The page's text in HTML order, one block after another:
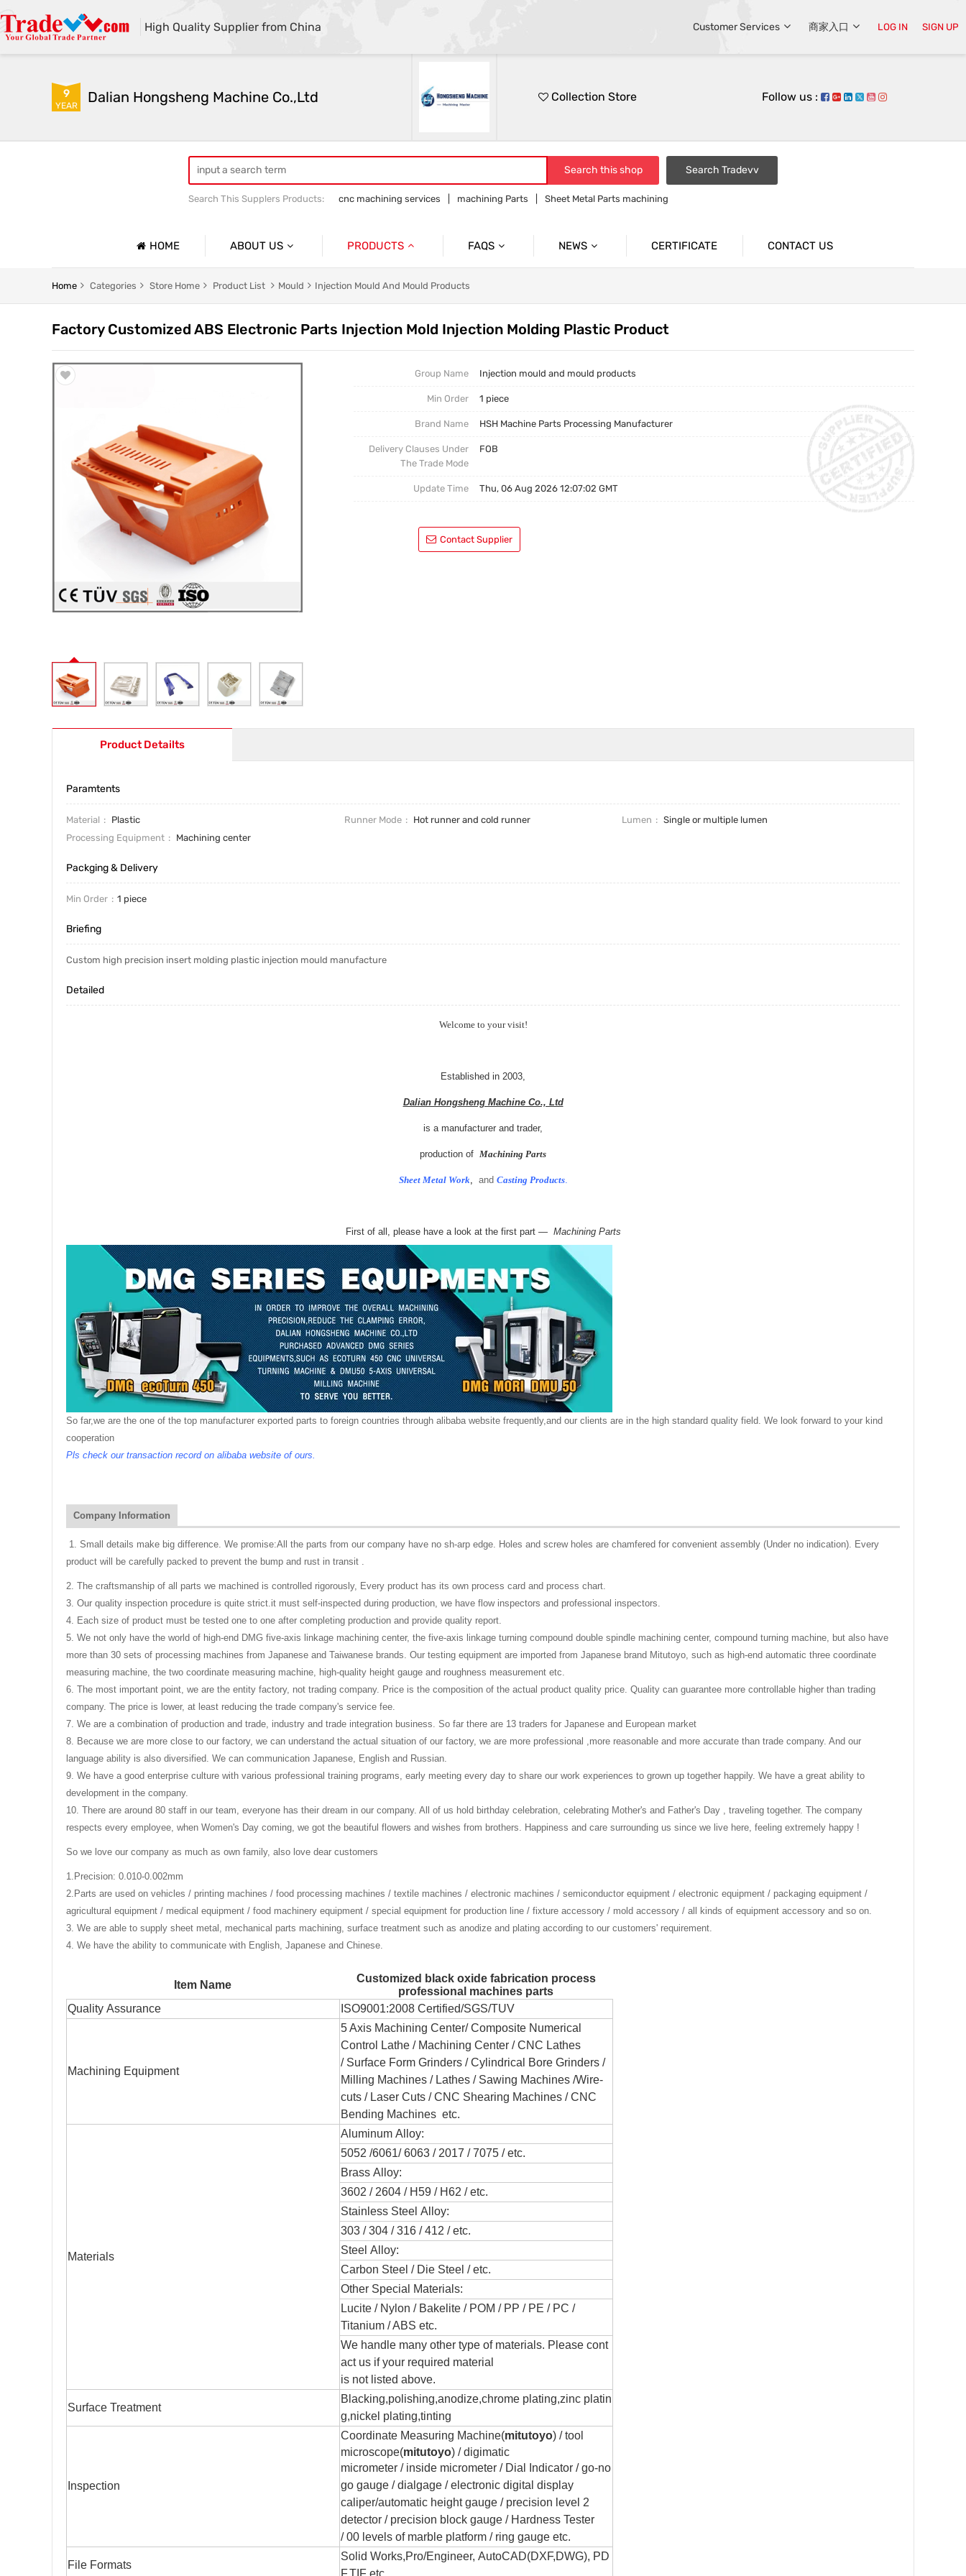
High Quality Supplier from China Customer Services 商家入口 LOG IN SIGN UP
9
YEAR Dalian Hongsheng Machine Co.,Ltd Collection Store Follow us :
Search this shop Search Tradevv
Search This Supplers Products: cnc machining services machining Parts
Sheet Metal Parts machining
HOME ABOUT US
Company Profile
PRODUCTS
Precision Mechanical Parts
Casting Parts
FAQS
Commmon Probelms
NEWS CERTIFICATE CONTACT US
Home Categories Store Home Product List Mould Injection Mould And Mould Products
Factory Customized ABS Electronic Parts Injection Mold Injection Molding Plastic Product
Group Name Injection mould and mould products
Min Order 1 piece
Brand Name HSH Machine Parts Processing Manufacturer
Delivery Clauses Under
The Trade Mode
FOB
Update Time Thu, 06 Aug 2026 12:07:02 GMT
Contact Supplier
Product Detailts
Paramtents
Material Plastic Runner Mode Hot runner and cold runner Lumen
Single or multiple lumen
Processing Equipment
Machining center
Packging & Delivery
Min Order 1 piece
Briefing
Custom high precision insert molding plastic injection mould manufacture
Detailed
Welcome to your visit!
Established in 2003,
Dalian Hongsheng Machine Co., Ltd
is a manufacturer and trader,
production of Machining Parts
Sheet Metal Work, and Casting Products.
First of all, please have a look at the first part — Machining Parts
So far,we are the one of the top manufacturer exported parts to foreign countries through alibaba website frequently,and our clients are in the high standard quality field. We look forward to your kind
cooperation
Pls check our transaction record on alibaba website of ours.
Company Information
1. Small details make big difference. We promise:All the parts from our company have no sh-arp edge. Holes and screw holes are chamfered for convenient assembly (Under no indication). Every
product will be carefully packed to prevent the bump and rust in transit .
2. The craftsmanship of all parts we machined is controlled rigorously, Every product has its own process card and process chart.
3. Our quality inspection procedure is quite strict.it must self-inspected during production, we have flow inspectors and professional inspectors.
4. Each size of product must be tested one to one after completing production and provide quality report.
5. We not only have the world of high-end DMG five-axis linkage machining center, the five-axis linkage turning compound double spindle machining center, compound turning machine, but also have
more than 30 sets of processing machines from Japanese and Taiwanese brands. Our testing equipment are imported from Japanese brand Mitutoyo, such as high-end automatic three coordinate
measuring machine, the two coordinate measuring machine, high-quality height gauge and roughness measurement etc.
6. The most important point, we are the entity factory, not trading company. Price is the composition of the actual product quality price. Quality can guarantee more controllable higher than trading
company. The price is lower, at least reducing the trade company's service fee.
7. We are a combination of production and trade, industry and trade integration business. So far there are 13 traders for Japanese and European market
8. Because we are more close to our factory, we can understand the actual situation of our factory, we are more professional ,more reasonable and more accurate than trade company. And our
language ability is also diversified. We can communication Japanese, English and Russian.
9. We have a good enterprise culture with various professional training programs, early meeting every day to share our work experiences to grown up together happily. We have a great ability to
development in the company.
10. There are around 80 staff in our team, everyone has their dream in our company. All of us hold birthday celebration, celebrating Mother's and Father's Day , traveling together. The company
respects every employee, when Women's Day coming, we got the beautiful flowers and wishes from brothers. Happiness and care surrounding us since we live here, feeling extremely happy !
So we love our company as much as own family, also love dear customers
1.Precision: 0.010-0.002mm
2. Parts are used on vehicles / printing machines / food processing machines / textile machines / electronic machines / semiconductor equipment / electronic equipment / packaging equipment /
agricultural equipment / medical equipment / food machinery equipment / special equipment for production line / fixture accessory / mold accessory / all kinds of equipment accessory and so on.
3. We are able to supply sheet metal, mechanical parts machining, surface treatment such as anodize and plating according to our customers' requirement.
4. We have the ability to communicate with English, Japanese and Chinese.
Item Name
Customized black oxide fabrication process
professional machines parts
Quality Assurance
ISO9001:2008 Certified/SGS/TUV
Machining Equipment
5 Axis Machining Center/Composite Numerical
Control Lathe / Machining Center / CNC Lathes
/ Surface Form Grinders /Cylindrical Bore Grinders /
Milling Machines / Lathes / Sawing Machines /Wire-
cuts / Laser Cuts / CNC Shearing Machines / CNC
Bending Machines etc.
Materials
Aluminum Alloy:
5052 /6061/ 6063 / 2017 / 7075 / etc.
Brass Alloy:
3602 / 2604 / H59 / H62 / etc.
Stainless Steel Alloy:
303 / 304 / 316 / 412 / etc.
Steel Alloy:
Carbon Steel / Die Steel / etc.
Other Special Materials:
Lucite / Nylon / Bakelite / POM / PP / PE / PC /
Titanium / ABS etc.
We handle many other type of materials. Please cont
act us if your required material
is not listed above.
Surface Treatment
Blacking,polishing,anodize,chrome plating,zinc platin
g,nickel plating,tinting
Inspection
Coordinate Measuring Machine(mitutoyo) /tool
microscope(mitutoyo) / digimatic
micrometer / inside micrometer / Dial Indicator /go-no
go gauge /dialgage / electronic digital display
caliper/automatic height gauge / precision level 2
detector / precision block gauge / Hardness Tester
/00 levels of marble platform / ring gauge etc.
File Formats
Solid Works,Pro/Engineer, AutoCAD(DXF,DWG), PD
F,TIF etc.